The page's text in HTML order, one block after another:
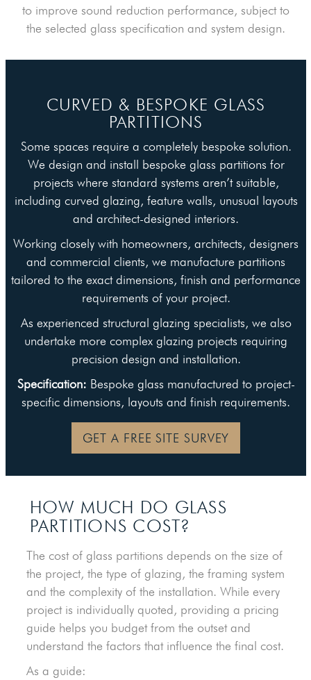
to improve sound reduction performance, subject to
the selected glass specification and system design.
CURVED & BESPOKE GLASS
PARTITIONS
Some spaces require a completely bespoke solution.
We design and install bespoke glass partitions for
projects where standard systems aren’t suitable,
including curved glazing, feature walls, unusual layouts
and architect-designed interiors.
Working closely with homeowners, architects, designers
and commercial clients, we manufacture partitions
tailored to the exact dimensions, finish and performance
requirements of your project.
As experienced structural glazing specialists, we also
undertake more complex glazing projects requiring
precision design and installation.
Specification: Bespoke glass manufactured to project-
specific dimensions, layouts and finish requirements.
GET A FREE SITE SURVEY
HOW MUCH DO GLASS
PARTITIONS COST?
The cost of glass partitions depends on the size of
the project, the type of glazing, the framing system
and the complexity of the installation. While every
project is individually quoted, providing a pricing
guide helps you budget from the outset and
understand the factors that influence the final cost.
As a guide: